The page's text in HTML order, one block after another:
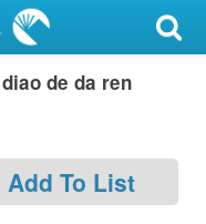
de da ren
Add To List